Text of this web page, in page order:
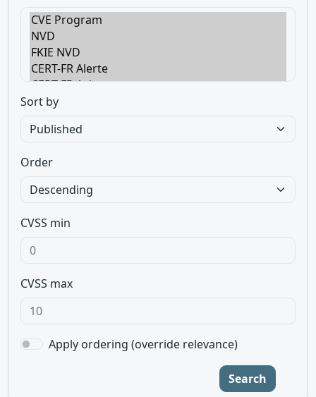
Sort by
Order
CVSS min
CVSS max
Apply ordering (override relevance)
Search